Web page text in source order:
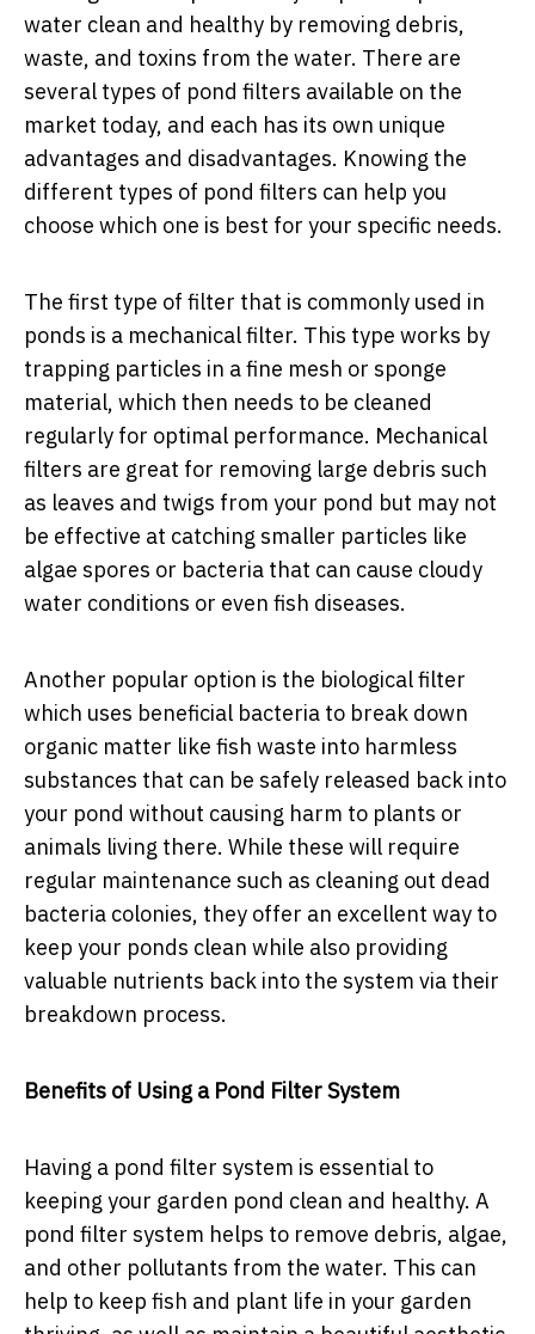
water clean and healthy by removing debris,
waste, and toxins from the water. There are
several types of pond filters available on the
market today, and each has its own unique
advantages and disadvantages. Knowing the
different types of pond filters can help you
choose which one is best for your specific needs.
The first type of filter that is commonly used in
ponds is a mechanical filter. This type works by
trapping particles in a fine mesh or sponge
material, which then needs to be cleaned
regularly for optimal performance. Mechanical
filters are great for removing large debris such
as leaves and twigs from your pond but may not
be effective at catching smaller particles like
algae spores or bacteria that can cause cloudy
water conditions or even fish diseases.
Another popular option is the biological filter
which uses beneficial bacteria to break down
organic matter like fish waste into harmless
substances that can be safely released back into
your pond without causing harm to plants or
animals living there. While these will require
regular maintenance such as cleaning out dead
bacteria colonies, they offer an excellent way to
keep your ponds clean while also providing
valuable nutrients back into the system via their
breakdown process.
Benefits of Using a Pond Filter System
Having a pond filter system is essential to
keeping your garden pond clean and healthy. A
pond filter system helps to remove debris, algae,
and other pollutants from the water. This can
help to keep fish and plant life in your garden